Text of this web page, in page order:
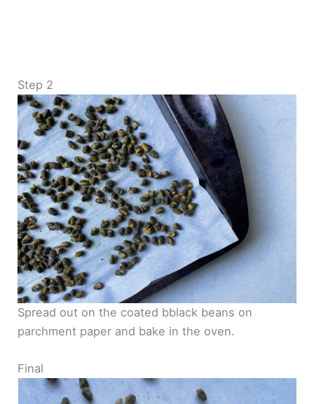
Step 2
Spread out on the coated bblack beans on
parchment paper and bake in the oven.
Final